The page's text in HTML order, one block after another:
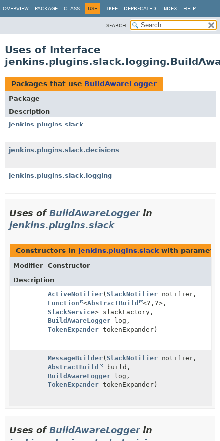
OVERVIEW PACKAGE CLASS USE TREE DEPRECATED INDEX HELP
SEARCH:
Uses of Interface
Packages that use BuildAwareLogger
Package
Description
jenkins.plugins.slack
jenkins.plugins.slack.decisions
jenkins.plugins.slack.logging
Uses ofBuildAwareLoggerin
jenkins.plugins.slack
Constructors in jenkins.plugins.slack with
Modifier
Constructor
Description
ActiveNotifier( SlackNotifier notifier,
Function
<AbstractBuild <?, ?>,
SlackService> slackFactory,
BuildAwareLogger log,
TokenExpander tokenExpander)
MessageBuilder( SlackNotifier notifier,
AbstractBuild
build,
BuildAwareLogger log,
TokenExpander tokenExpander)
Uses ofBuildAwareLoggerin